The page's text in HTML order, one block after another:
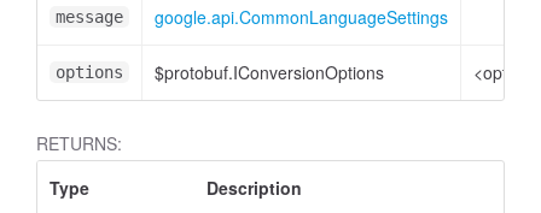
message google.api.CommonLanguageSettings
options $protobuf.IConversionOptions
RETURNS:
Type
Description